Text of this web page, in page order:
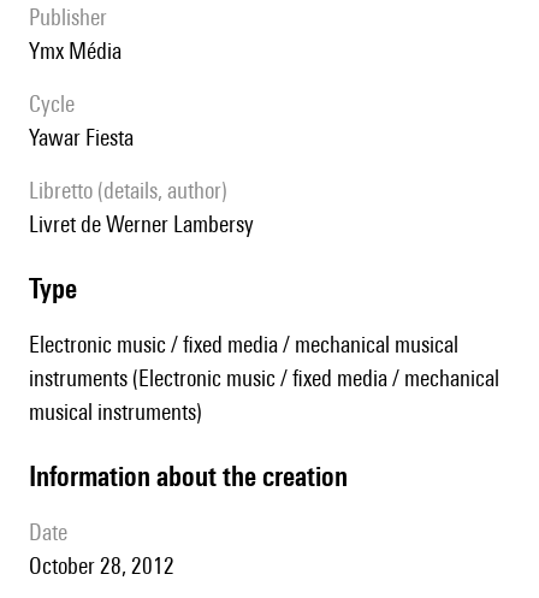
publisher
Ymx Média
Cycle
Yawar Fiesta
Libretto (details, author)
Livret de Werner Lambersy
type
Electronic music / fixed media / mechanical musical
instruments (Electronic music / fixed media / mechanical
musical instruments)
information about the creation
date
October 28, 2012